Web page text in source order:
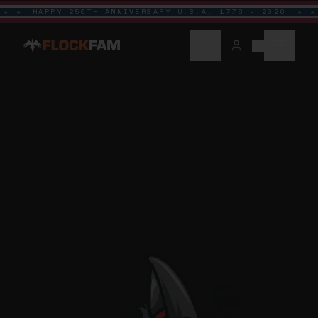
HAPPY 250TH ANNIVERSARY U.S.A. 1776 - 2026